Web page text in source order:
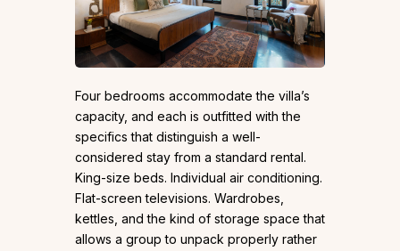
Four bedrooms accommodate the villa’s
capacity, and each is outfitted with the
specifics that distinguish a well-
considered stay from a standard rental.
King-size beds. Individual air conditioning.
Flat-screen televisions. Wardrobes,
kettles, and the kind of storage space that
allows a group to unpack properly rather